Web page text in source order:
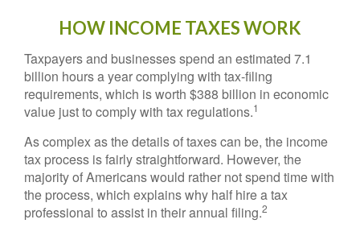
HOW INCOME TAXES WORK
Taxpayers and businesses spend an estimated 7.1
billion hours a year complying with tax-filing
requirements, which is worth $388 billion in economic
value just to comply with tax regulations.1
As complex as the details of taxes can be, the income
tax process is fairly straightforward. However, the
majority of Americans would rather not spend time with
the process, which explains why half hire a tax
professional to assist in their annual filing.2